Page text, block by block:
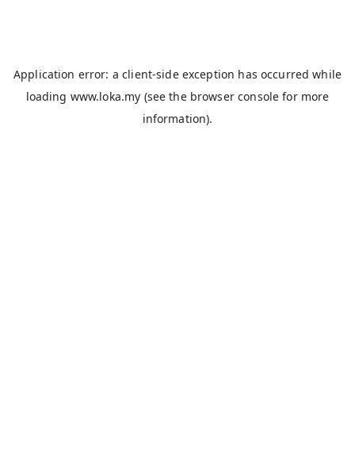
Application error: aclient-side exception has occurred while
loading www.loka.my (see the browser console for more
information).